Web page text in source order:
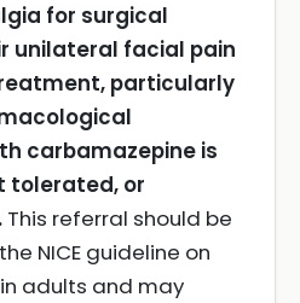
for surgical
unilateral facial pain
particularly
carbamazepine is
tolerated, or
This referral should be
NICE guideline on
adults and may